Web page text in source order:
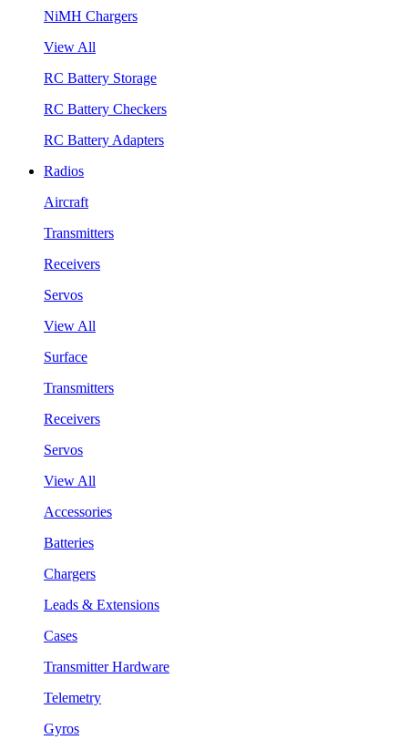
NiMH Chargers
View All
RC Battery Storage
RC Battery Checkers
RC Battery Adapters
Radios
Aircraft
Transmitters
Receivers
Servos
View All
Surface
Transmitters
Receivers
Servos
View All
Accessories
Batteries
Chargers
Leads & Extensions
Cases
Transmitter Hardware
Telemetry
Gyros